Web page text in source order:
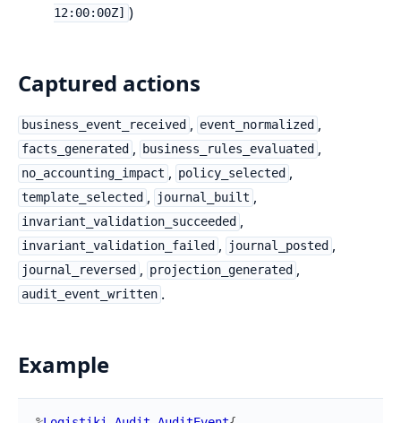
12:00:00Z]
)
Captured actions
business_event_received , event_normalized ,
facts_generated , business_rules_evaluated ,
no_accounting_impact , policy_selected ,
template_selected , journal_built ,
invariant_validation_succeeded ,
invariant_validation_failed , journal_posted ,
journal_reversed , projection_generated ,
audit_event_written .
Example